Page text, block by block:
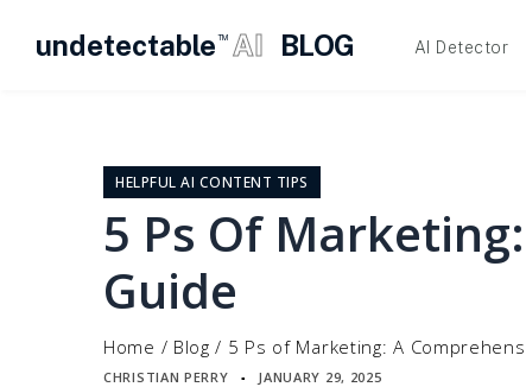
undetectable TM AI BLOG AI Detector
HELPFUL AI CONTENT TIPS
5 Ps Of
Guide
Home / Blog / 5 Ps of Marketing: A
CHRISTIAN PERRY ▪ JANUARY 29, 2025